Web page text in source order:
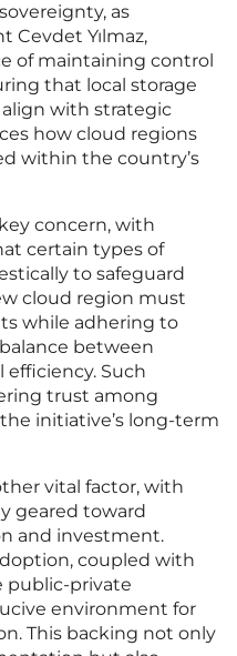
as
Cevdet Yılmaz,
of maintaining control
that local storage
with strategic
how cloud regions
within the country’s
concern, with
certain types of
to safeguard
cloud region must
while adhering to
between
Such
trust among
initiative’s long-term
vital factor, with
geared toward
and investment.
coupled with
public-private
environment for
This backing not only